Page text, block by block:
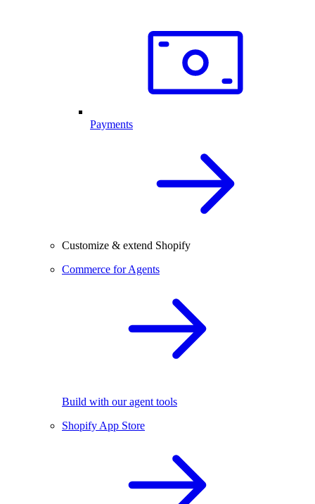
Payments
Customize & extend Shopify
Commerce for Agents
Build with our agent tools
Shopify App Store